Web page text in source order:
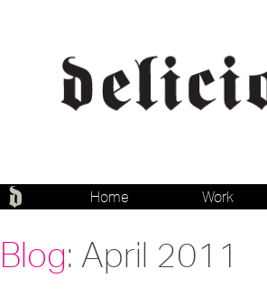
Home Work
Blog: April 2011